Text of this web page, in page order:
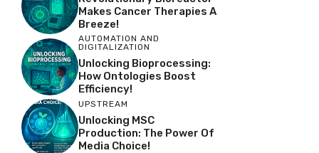
Makes Cancer Therapies A
Breeze!
AUTOMATION AND
DIGITALIZATION
Unlocking Bioprocessing:
How Ontologies Boost
Efficiency!
UPSTREAM
Unlocking MSC
Production: The Power Of
Media Choice!